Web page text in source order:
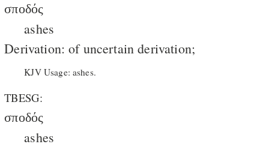
σποδός
ashes
Derivation: of uncertain derivation;
KJV Usage: ashes.
TBESG:
σποδός
ashes